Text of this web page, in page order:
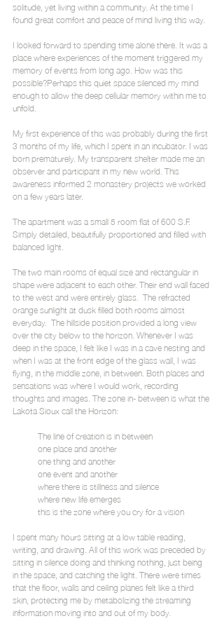
solitude, yet living within a community. At the time I
found great comfort and peace of mind living this way.
I looked forward to spending time alone there. It was a
place where experiences of the moment triggered my
memory of events from long ago. How was this
possible?Perhaps this quiet space silenced my mind
enough to allow the deep cellular memory within me to
unfold.
My first experience of this was probably during the first
3 months of my life, which I spent in an incubator. I was
born prematurely. My transparent shelter made me an
observer and participant in my new world. This
awareness informed 2 monastery projects we worked
on a few years later.
The apartment was a small 5 room flat of 600 S.F.
Simply detailed, beautifully proportioned and filled with
balanced light.
The two main rooms of equal size and rectangular in
shape were adjacent to each other. Their end wall faced
to the west and were entirely glass.  The refracted
orange sunlight at dusk filled both rooms almost
everyday.  The hillside position provided a long view
over the city below to the horizon. Whenever I was
deep in the space, I felt like I was in a cave nesting and
when I was at the front edge of the glass wall, I was
flying, in the middle zone, in between. Both places and
sensations was where I would work, recording
thoughts and images. The zone in- between is what the
Lakota Sioux call the Horizon:
            The line of creation is in between
            one place and another
            one thing and another
            one event and another
            where there is stillness and silence
            where new life emerges
            this is the zone where you cry for a vision
I spent many hours sitting at a low table reading,
writing, and drawing. All of this work was preceded by
sitting in silence doing and thinking nothing, just being
in the space, and catching the light. There were times
that the floor, walls and ceiling planes felt like a third
skin, protecting me by metabolizing the streaming
information moving into and out of my body.